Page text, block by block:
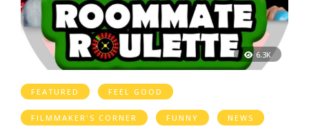
6.3K
FEATURED FEEL GOOD
FILMMAKER'S CORNER FUNNY NEWS